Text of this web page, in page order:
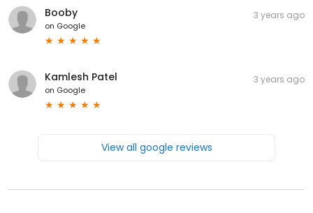
Booby
on Google
3 years ago
Kamlesh Patel
on Google
3 years ago
View all google reviews